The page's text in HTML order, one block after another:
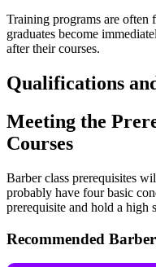
Training programs are often
graduates become
after their courses.
Qualifications
Meeting the
Courses
Barber class prerequisites
probably have four basic
prerequisite and hold a high
Recommended